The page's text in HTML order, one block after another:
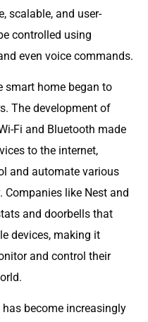
scalable, and user-
controlled using
even voice commands.
smart home began to
The development of
Fi and Bluetooth made
to the internet,
and automate various
like Nest and
and doorbells that
devices, making it
and control their
become increasingly